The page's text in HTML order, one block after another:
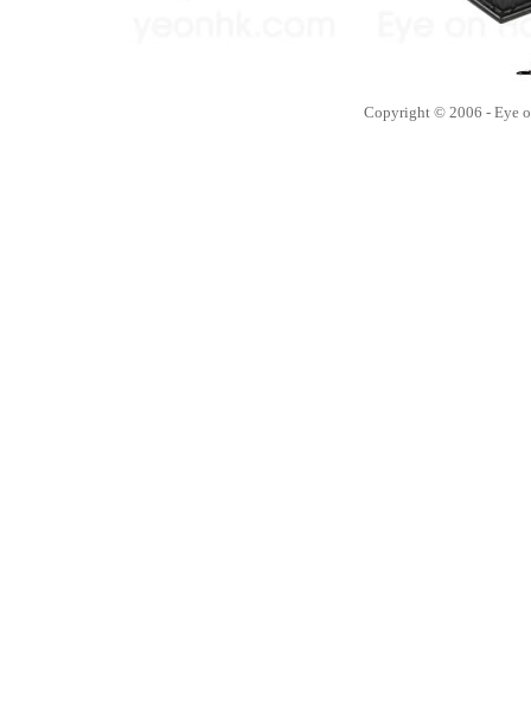
Copyright © 2006 - Eye